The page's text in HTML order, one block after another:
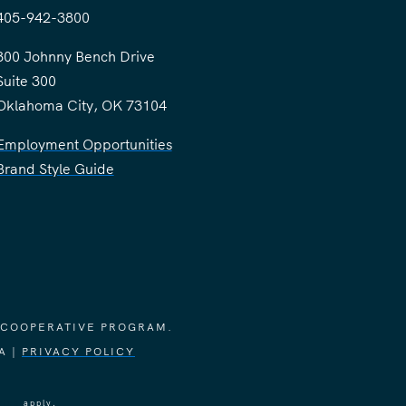
942-3800
Johnny Bench Drive
300
City, OK 73104
Opportunities
Style Guide
PROGRAM.
| PRIVACY POLICY
apply.